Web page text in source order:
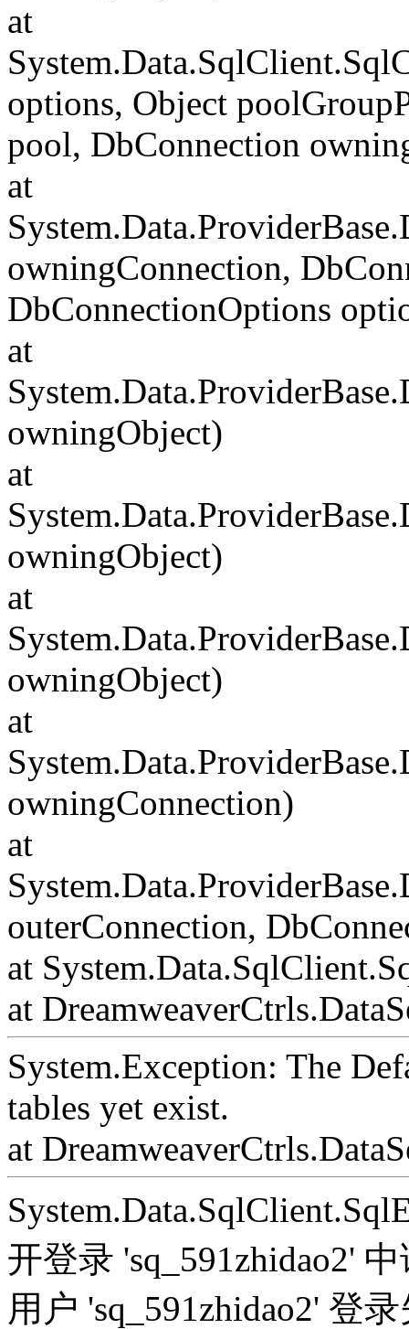
at
options, Object
pool, DbConnection
at
owningConnection,
DbConnectionOptions
at
owningObject)
at
owningObject)
at
owningObject)
at
owningConnection)
at
outerConnection,
at
at
System.Exception: The
tables yet exist.
at
开登录 'sq_591zhidao2'
用户 'sq_591zhidao2' 登